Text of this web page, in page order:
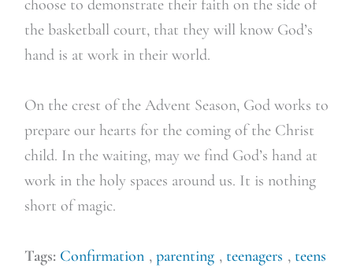
choose to demonstrate their faith on the side of
the basketball court, that they will know God’s
hand is at work in their world.
On the crest of the Advent Season, God works to
prepare our hearts for the coming of the Christ
child. In the waiting, may we find God’s hand at
work in the holy spaces around us. It is nothing
short of magic.
Tags: Confirmation , parenting , teenagers , teens